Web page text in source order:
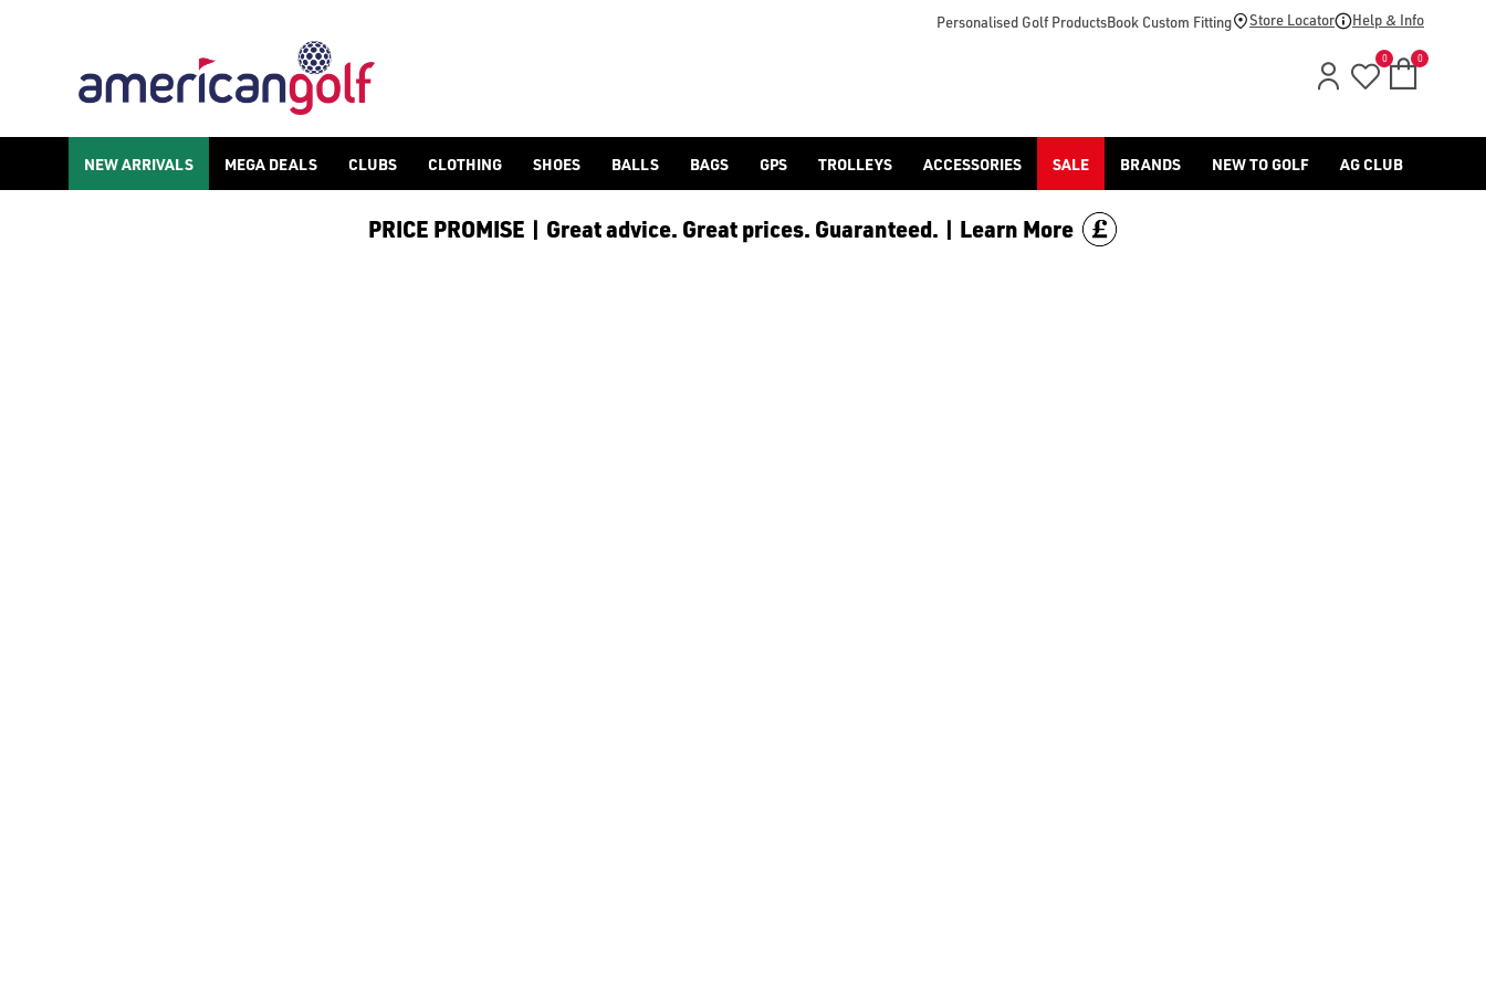
Personalised Golf ProductsBook Custom Fitting Store Locator Help & Info
0 0
NEW ARRIVALS MEGA DEALS CLUBS CLOTHING SHOES BALLS BAGS GPS TROLLEYS ACCESSORIES SALE BRANDS NEW TO GOLF AG CLUB
PRICE PROMISE | Great advice. Great prices. Guaranteed. | Learn More